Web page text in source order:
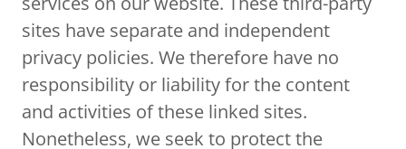
sites have separate and independent
privacy policies. We therefore have no
responsibility or liability for the content
and activities of these linked sites.
Nonetheless, we seek to protect the